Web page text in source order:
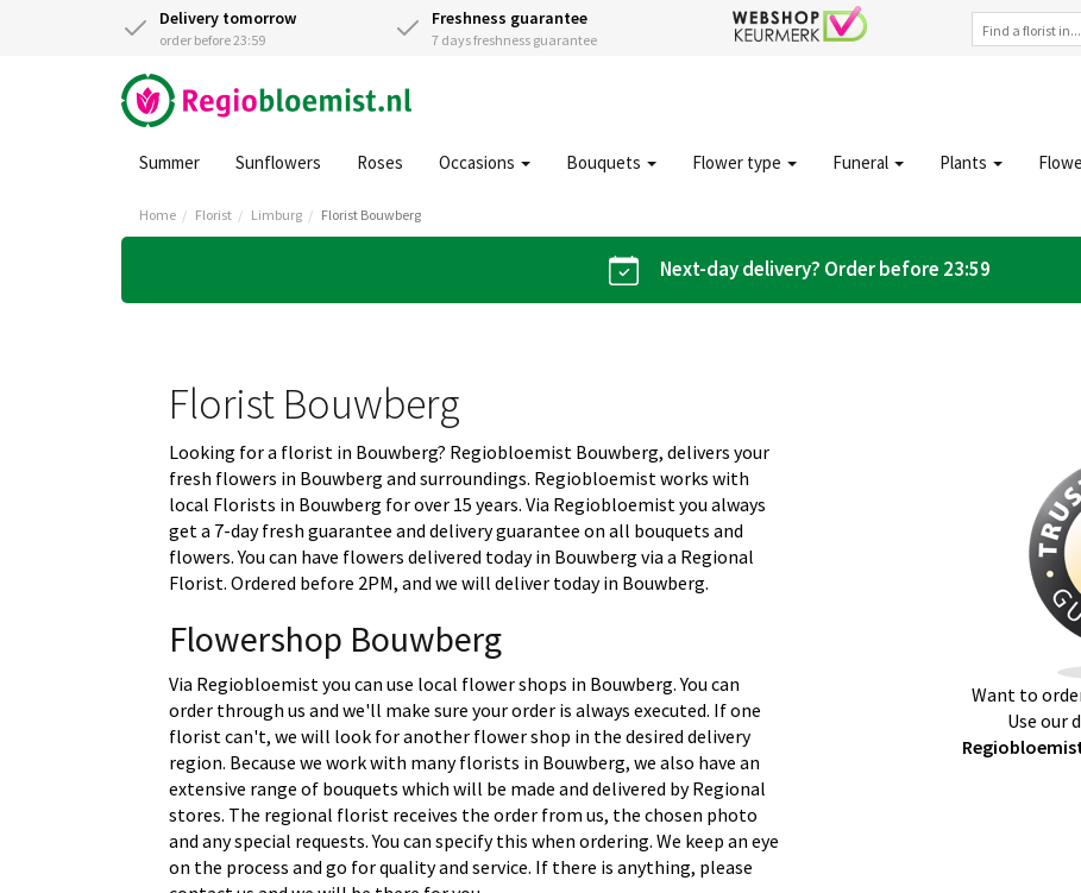
Delivery tomorrow
order before 23:59
Freshness guarantee
7 days freshness guarantee
Summer Sunflowers Roses Occasions Bouquets Flower type Funeral Plants
Home Florist Limburg Florist Bouwberg
Next-day delivery? Order before 23:59
Florist Bouwberg
Looking for a florist in Bouwberg? Regiobloemist Bouwberg, delivers your
fresh flowers in Bouwberg and surroundings. Regiobloemist works with
local Florists in Bouwberg for over 15 years. Via Regiobloemist you always
get a 7-day fresh guarantee and delivery guarantee on all bouquets and
flowers. You can have flowers delivered today in Bouwberg via a Regional
Florist. Ordered before 2PM, and we will deliver today in Bouwberg.
Flowershop Bouwberg
Via Regiobloemist you can use local flower shops in Bouwberg. You can
order through us and we'll make sure your order is always executed. If one
florist can't, we will look for another flower shop in the desired delivery
region. Because we work with many florists in Bouwberg, we also have an
extensive range of bouquets which will be made and delivered by Regional
stores. The regional florist receives the order from us, the chosen photo
and any special requests. You can specify this when ordering. We keep an eye
on the process and go for quality and service. If there is anything, please
Want to
Use our